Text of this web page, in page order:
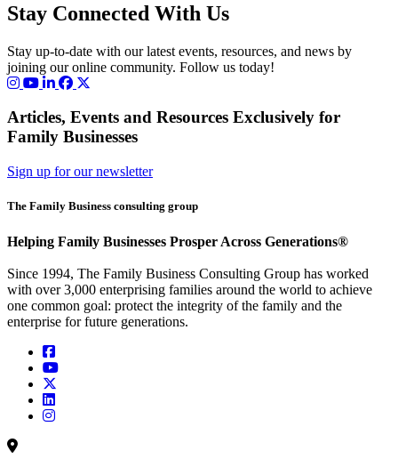
Stay Connected With Us
Stay up-to-date with our latest events, resources, and news by
joining our online community. Follow us today!
Articles, Events and Resources Exclusively for
Family Businesses
Sign up for our newsletter
The Family Business consulting group
Helping Family Businesses Prosper Across Generations®
Since 1994, The Family Business Consulting Group has worked
with over 3,000 enterprising families around the world to achieve
one common goal: protect the integrity of the family and the
enterprise for future generations.